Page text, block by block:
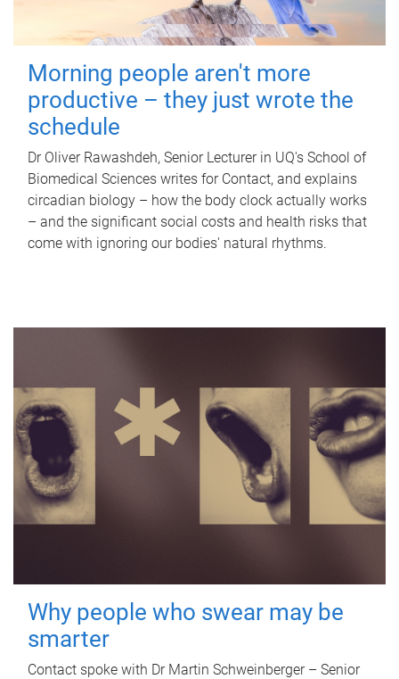
Morning people aren't more
productive – they just wrote the
schedule
Dr Oliver Rawashdeh, Senior Lecturer in UQ's School of
Biomedical Sciences writes for Contact, and explains
circadian biology – how the body clock actually works
– and the significant social costs and health risks that
come with ignoring our bodies' natural rhythms.
Why people who swear may be
smarter
Contact spoke with Dr Martin Schweinberger – Senior